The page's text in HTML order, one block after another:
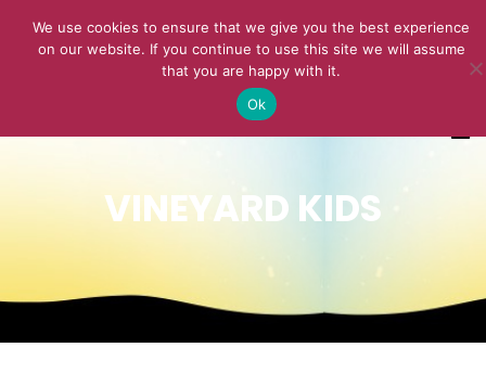
VINEYARD KIDS
We use cookies to ensure that we give you the best experience
on our website. If you continue to use this site we will assume
that you are happy with it.
Ok